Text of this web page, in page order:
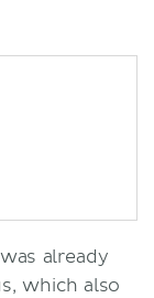
already
which also